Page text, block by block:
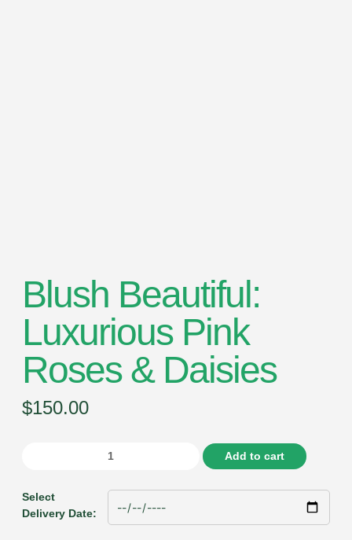
Blush Beautiful:
Luxurious Pink
Roses & Daisies
$150.00
Add to cart
Select
Delivery Date: